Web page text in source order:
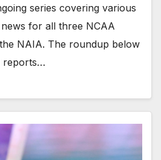
series covering various
for all three NCAA
NAIA. The roundup below
reports…